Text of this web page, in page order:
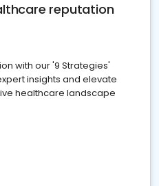
reputation
with our '9 Strategies'
insights and elevate
healthcare landscape